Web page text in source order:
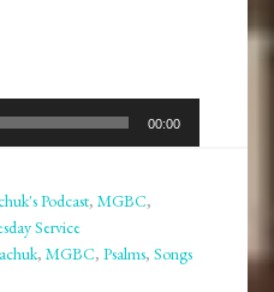
00:00
Podcast,MGBC,
Service
,MGBC,Psalms,Songs